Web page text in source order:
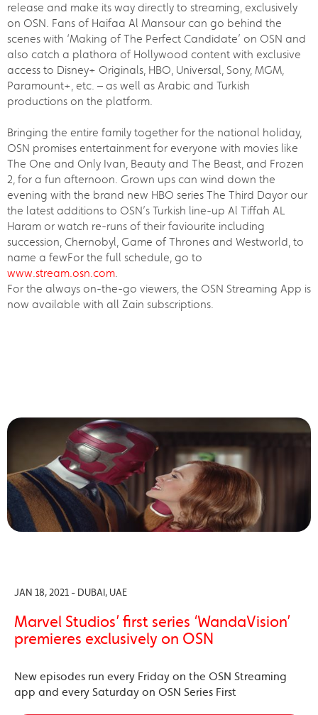
release and make its way directly to streaming, exclusively
on OSN. Fans of Haifaa Al Mansour can go behind the
scenes with ‘Making of The Perfect Candidate’ on OSN and
also catch a plathora of Hollywood content with exclusive
access to Disney+ Originals, HBO, Universal, Sony, MGM,
Paramount+, etc. – as well as Arabic and Turkish
productions on the platform.
Bringing the entire family together for the national holiday,
OSN promises entertainment for everyone with movies like
The One and Only Ivan, Beauty and The Beast, and Frozen
2, for a fun afternoon. Grown ups can wind down the
evening with the brand new HBO series The Third Dayor our
the latest additions to OSN’s Turkish line-up Al Tiffah AL
Haram or watch re-runs of their faviourite including
succession, Chernobyl, Game of Thrones and Westworld, to
name a fewFor the full schedule, go to
www.stream.osn.com.
For the always on-the-go viewers, the OSN Streaming App is
now available with all Zain subscriptions.
JAN 18, 2021 - DUBAI, UAE
Marvel Studios’ first series ‘WandaVision’
premieres exclusively on OSN
New episodes run every Friday on the OSN Streaming
app and every Saturday on OSN Series First